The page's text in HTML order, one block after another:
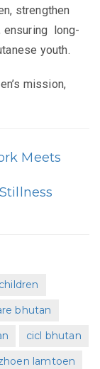
strengthen
ensuring long-
youth.
mission,
Meets
bhutan
cicl bhutan
lamtoen